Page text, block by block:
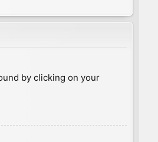
by clicking on your